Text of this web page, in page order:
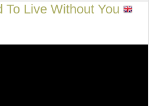
To Live Without You